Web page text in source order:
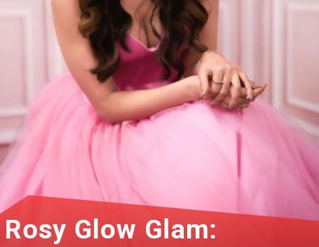
Rosy Glow Glam: